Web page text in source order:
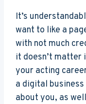
It’s
want to like a
with not much
it doesn’t matter
your acting
a digital
about you, as